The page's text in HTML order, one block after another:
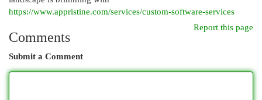
https://www.appristine.com/services/custom-software-services
Report this page
Comments
Submit a Comment